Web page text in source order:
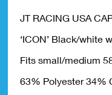
JT RACING USA
‘ICON’ Black/white
Fits small/medium
63% Polyester 34%